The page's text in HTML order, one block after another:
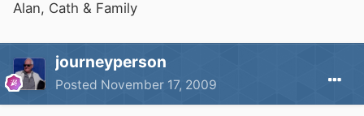
Alan, Cath & Family
journeyperson
Posted November 17, 2009